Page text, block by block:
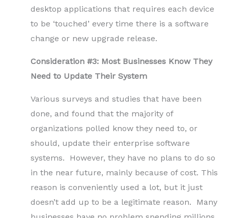
desktop applications that requires each device
to be ‘touched’ every time there is a software
change or new upgrade release.
Consideration #3: Most Businesses Know They
Need to Update Their System
Various surveys and studies that have been
done, and found that the majority of
organizations polled know they need to, or
should, update their enterprise software
systems. However, they have no plans to do so
in the near future, mainly because of cost. This
reason is conveniently used a lot, but it just
doesn’t add up to be a legitimate reason. Many